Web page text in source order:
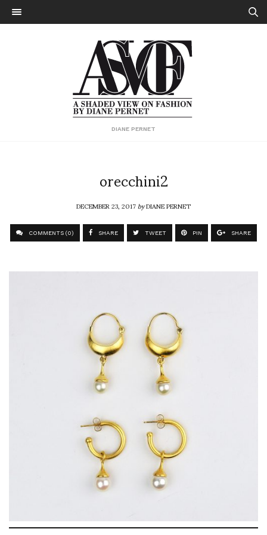
DIANE PERNET
orecchini2
DECEMBER 23, 2017byDIANE PERNET
COMMENTS (0) SHARE TWEET PIN SHARE